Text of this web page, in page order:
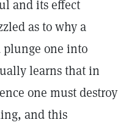
and its effect
as to why a
plunge one into
learns that in
one must destroy
and this